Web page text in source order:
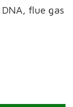
flue gas